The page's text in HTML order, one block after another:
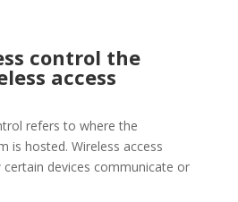
control the
access
refers to where the
is hosted. Wireless access
devices communicate or